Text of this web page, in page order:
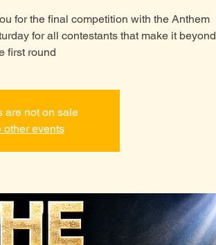
for the final competition with the Anthem
for all contestants that make it beyond
first round
are not on sale
other events